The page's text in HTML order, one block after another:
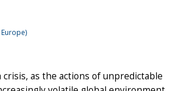
as the actions of unpredictable